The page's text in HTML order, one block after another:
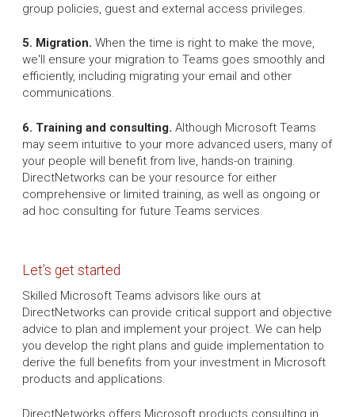
group policies, guest and external access privileges.
5. Migration. When the time is right to make the move,
we'll ensure your migration to Teams goes smoothly and
efficiently, including migrating your email and other
communications.
6. Training and consulting. Although Microsoft Teams
may seem intuitive to your more advanced users, many of
your people will benefit from live, hands-on training.
DirectNetworks can be your resource for either
comprehensive or limited training, as well as ongoing or
ad hoc consulting for future Teams services.
Let’s get started
Skilled Microsoft Teams advisors like ours at
DirectNetworks can provide critical support and objective
advice to plan and implement your project. We can help
you develop the right plans and guide implementation to
derive the full benefits from your investment in Microsoft
products and applications.
DirectNetworks offers Microsoft products consulting in